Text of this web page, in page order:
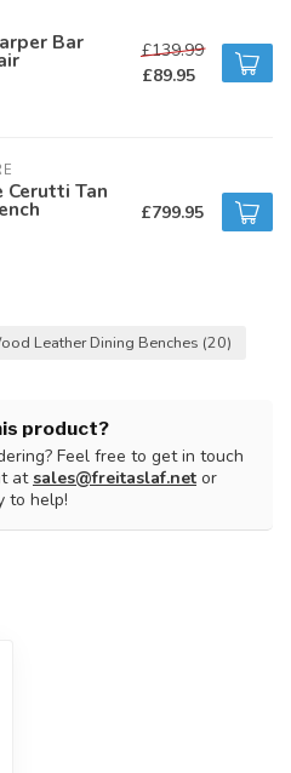
Bar
£139.99
£89.95
Tan
£799.95
Leather Dining Benches (20)
product?
Feel free to get in touch
atsales@freitaslaf.net or
to help!